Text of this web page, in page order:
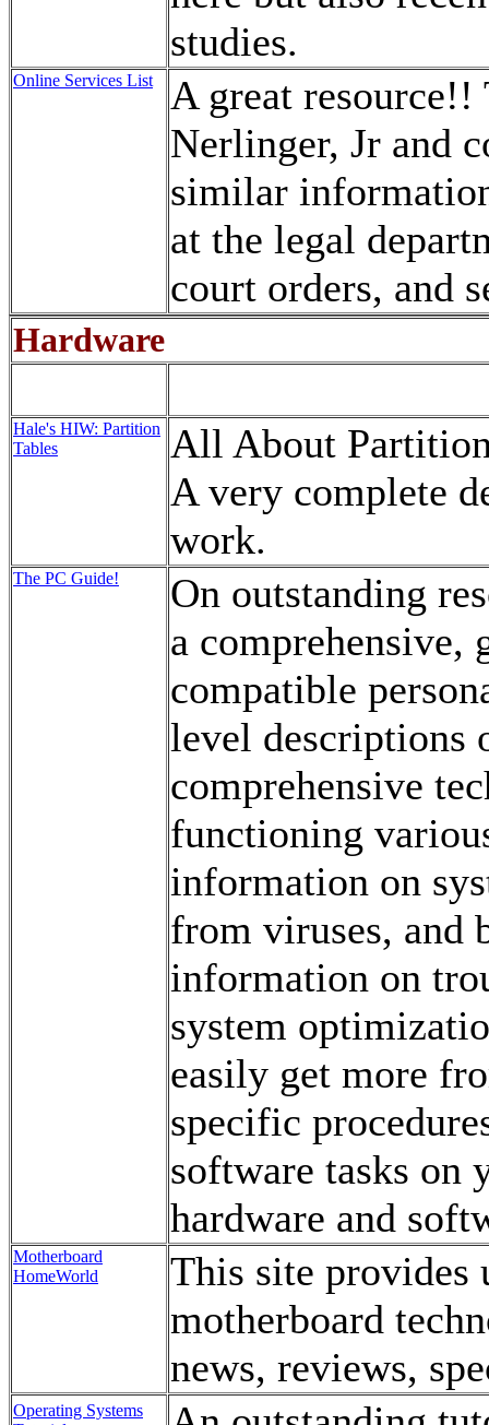
studies.
Online Services List
A great
Nerlinger, Jr and
similar
at the legal
court orders, and
Hardware
Hale's HIW: Partition
Tables
All About
A very complete
work.
The PC Guide!
On outstanding
a comprehensive,
compatible
level descriptions
comprehensive
functioning
information on
from viruses, and
information on
system
easily get more
specific
software tasks on
hardware and
Motherboard
HomeWorld
This site provides
motherboard
news, reviews,
Operating Systems